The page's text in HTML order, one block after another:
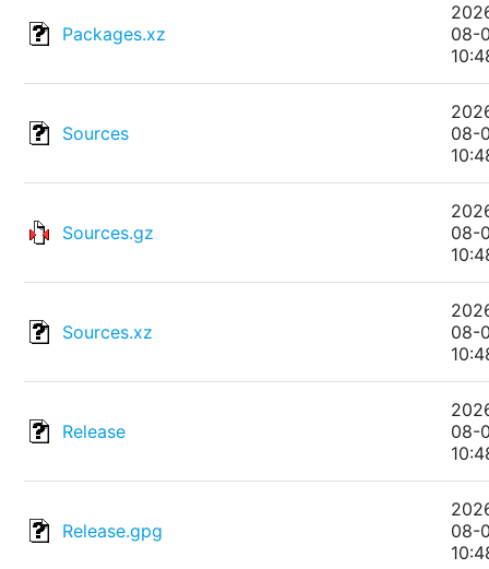
Packages.xz
08-
Sources
08-
Sources.gz
08-
Sources.xz
08-
Release
08-
Release.gpg
08-